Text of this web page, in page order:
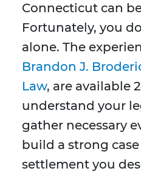
Connecticut can
Fortunately, you
alone. The
Brandon J.
Law, are available
understand your
gather necessary
build a strong
settlement you